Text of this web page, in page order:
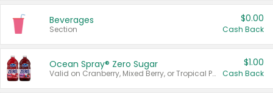
Beverages
Section
$0.00
Cash Back
Ocean Spray® Zero Sugar
Valid on Cranberry, Mixed Berry, or Tropical Punch Juice Drink, 64 oz.
$1.00
Cash Back